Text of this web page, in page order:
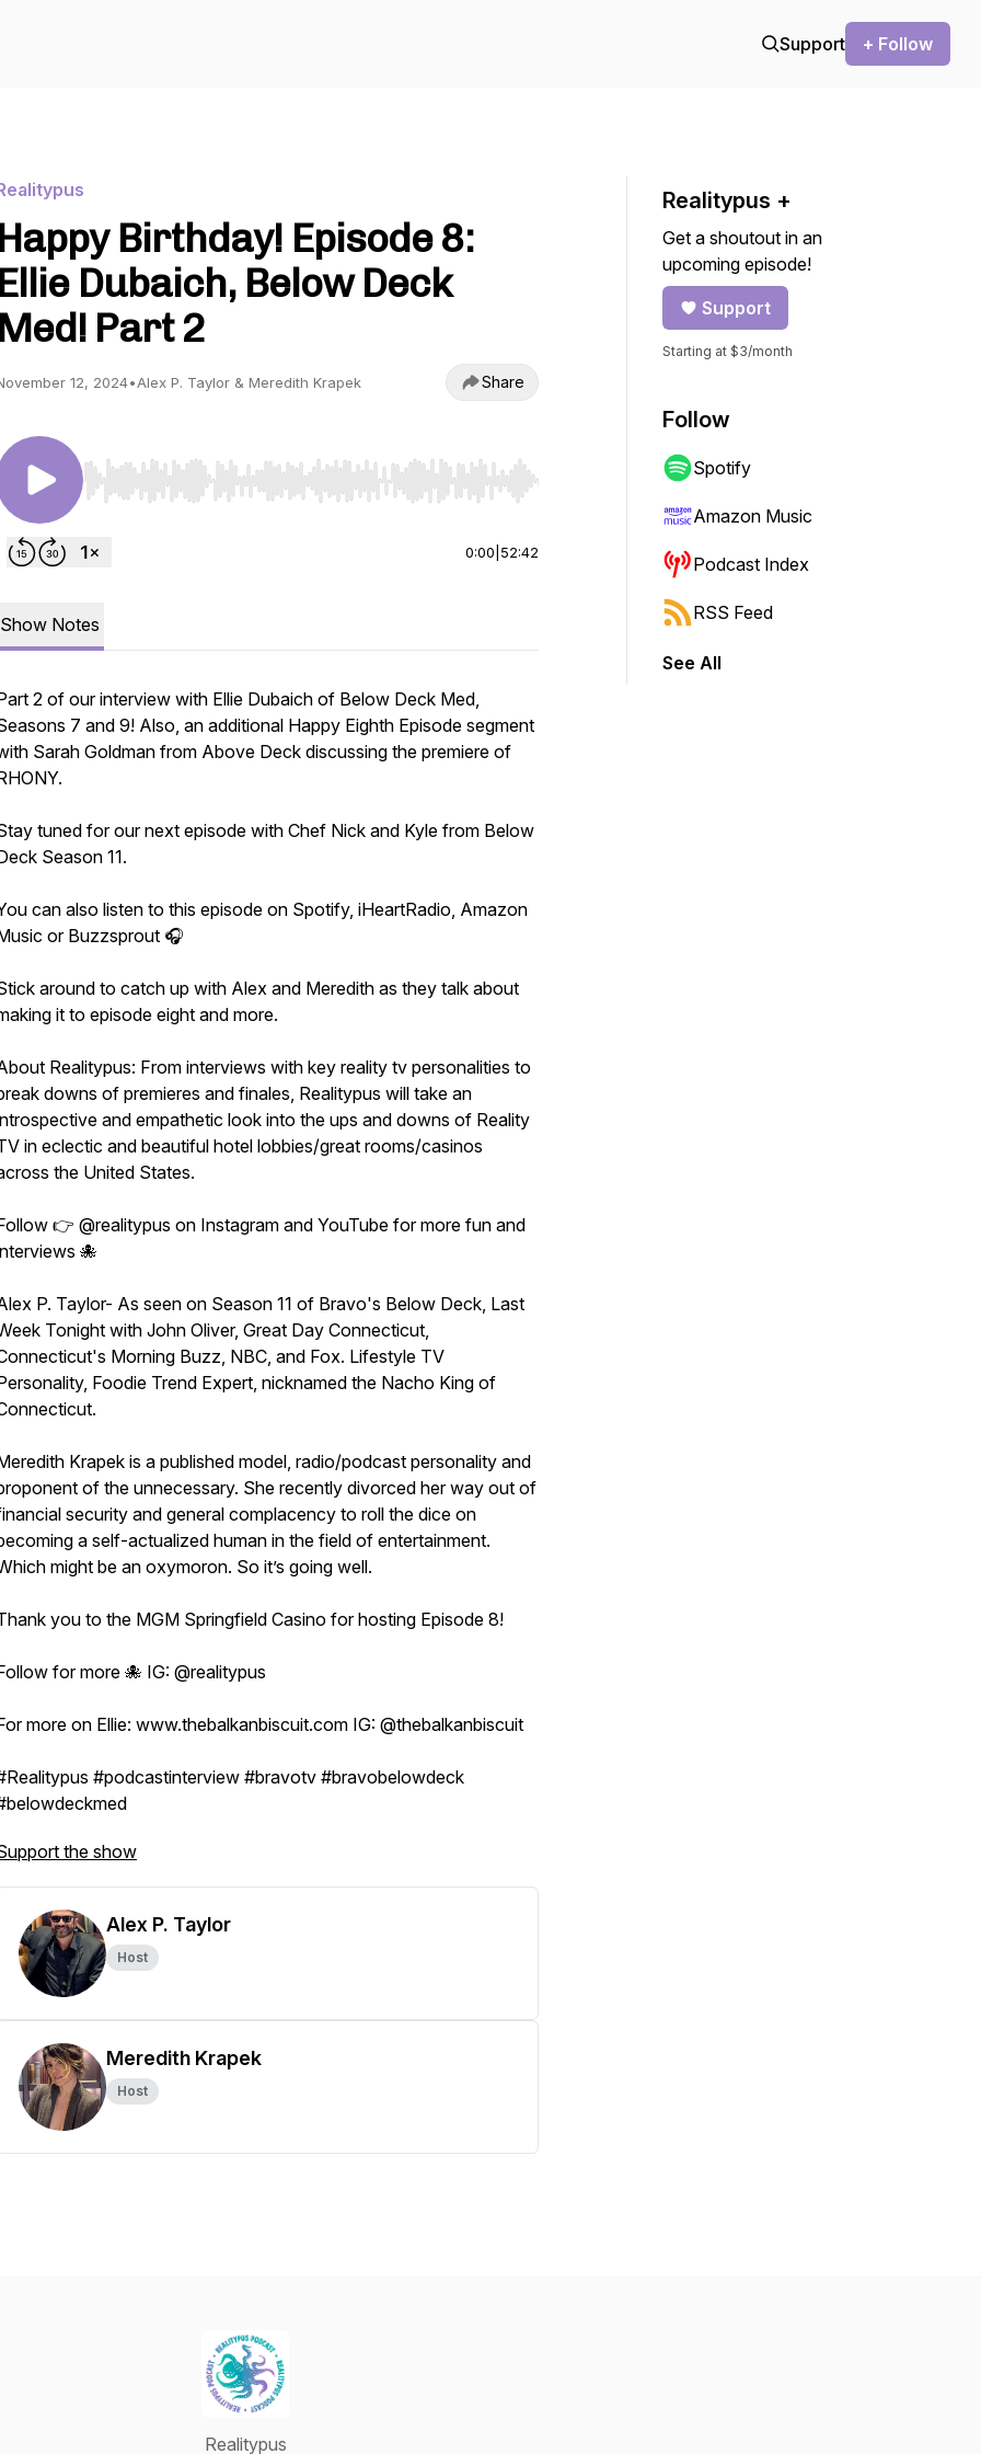
Support + Follow
Happy Birthday! Episode 8:
Ellie Dubaich, Below Deck
Med! Part 2
12, 2024•Alex P. Taylor & Meredith Krapek Share
Use Left/Right to seek, Home/End to jump to start or end. Hold shift to jump forward or backward.
0:00 52:42
Show Notes
2 of our interview with Ellie Dubaich of Below Deck Med,
7 and 9! Also, an additional Happy Eighth Episode segment
Sarah Goldman from Above Deck discussing the premiere of
tuned for our next episode with Chef Nick and Kyle from Below
Season 11.
can also listen to this episode on Spotify, iHeartRadio, Amazon
or Buzzsprout 🎧
around to catch up with Alex and Meredith as they talk about
it to episode eight and more.
Realitypus: From interviews with key reality tv personalities to
downs of premieres and finales, Realitypus will take an
and empathetic look into the ups and downs of Reality
in eclectic and beautiful hotel lobbies/great rooms/casinos
the United States.
👉 @realitypus on Instagram and YouTube for more fun and
🐙
P. Taylor- As seen on Season 11 of Bravo's Below Deck, Last
Tonight with John Oliver, Great Day Connecticut,
Morning Buzz, NBC, and Fox. Lifestyle TV
Foodie Trend Expert, nicknamed the Nacho King of
Krapek is a published model, radio/podcast personality and
of the unnecessary. She recently divorced her way out of
security and general complacency to roll the dice on
a self-actualized human in the field of entertainment.
might be an oxymoron. So it’s going well.
you to the MGM Springfield Casino for hosting Episode 8!
for more 🐙 IG: @realitypus
more on Ellie: www.thebalkanbiscuit.com IG: @thebalkanbiscuit
#podcastinterview #bravotv #bravobelowdeck
the show
Alex P. Taylor
Host
Meredith Krapek
Host
Realitypus +
Get a shoutout in an
upcoming episode!
Support
Starting at $3/month
Follow
Spotify
Amazon Music
Podcast Index
RSS Feed
See All
Realitypus